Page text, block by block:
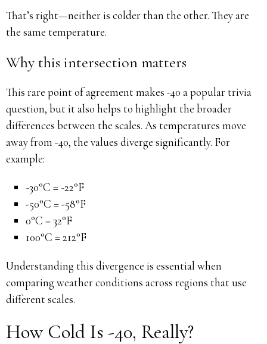
That’s right—neither is colder than the other. They are
the same temperature.
Why this intersection matters
This rare point of agreement makes -40 a popular trivia
question, but it also helps to highlight the broader
differences between the scales. As temperatures move
away from -40, the values diverge significantly. For
example:
-30°C = -22°F
-50°C = -58°F
0°C = 32°F
100°C = 212°F
Understanding this divergence is essential when
comparing weather conditions across regions that use
different scales.
How Cold Is -40, Really?